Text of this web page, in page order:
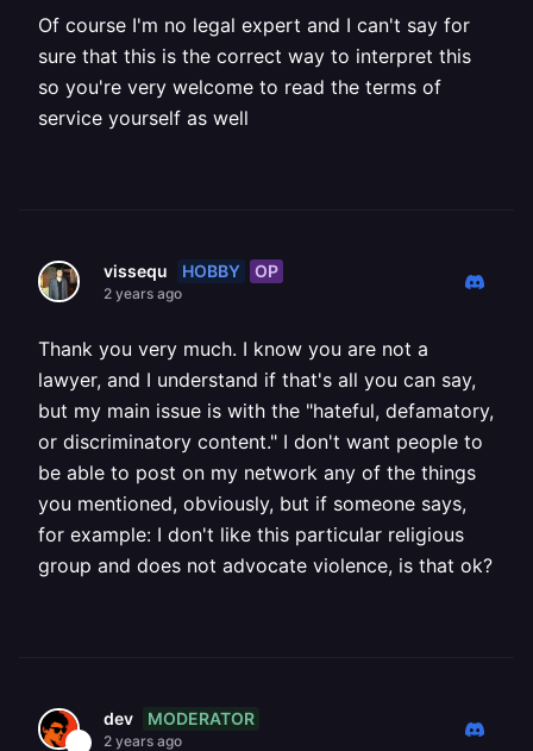
Of course I'm no legal expert and I can't say for
sure that this is the correct way to interpret this
so you're very welcome to read the terms of
service yourself as well
vissequ HOBBY OP
2 years ago
Thank you very much. I know you are not a
lawyer, and I understand if that's all you can say,
but my main issue is with the "hateful, defamatory,
or discriminatory content." I don't want people to
be able to post on my network any of the things
you mentioned, obviously, but if someone says,
for example: I don't like this particular religious
group and does not advocate violence, is that ok?
dev MODERATOR
2 years ago